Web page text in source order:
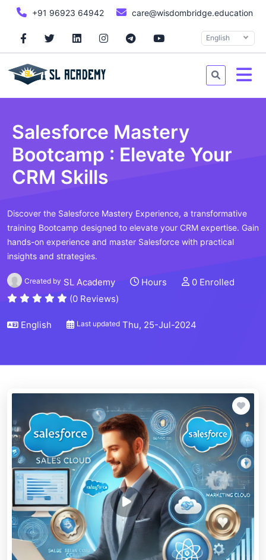
+91 96923 64942 care@wisdombridge.education
English
Salesforce Mastery
Bootcamp : Elevate Your
CRM Skills
Discover the Salesforce Mastery Experience, a transformative
training Bootcamp designed to elevate your CRM expertise. Gain
hands-on experience and master Salesforce with practical
insights and strategies.
Created by SL Academy Hours
0 Enrolled
(0 Reviews)
English Last updated Thu, 25-Jul-2024